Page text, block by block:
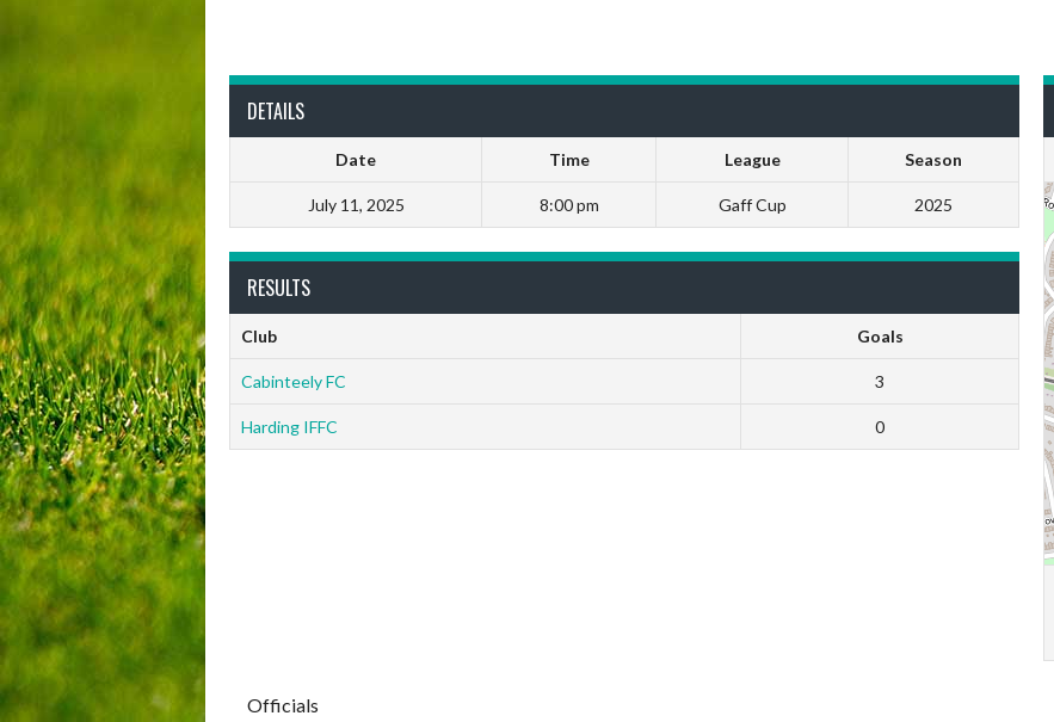
DETAILS
Date Time League Season
July 11, 2025 8:00 pm Gaff Cup 2025
RESULTS
Club Goals
Cabinteely FC 3
Harding IFFC 0
Officials